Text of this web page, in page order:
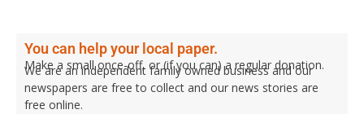
You can help your local paper.
Make a small once-off, or (if you can) a regular donation.
We are an independent family owned business and our
newspapers are free to collect and our news stories are
free online.